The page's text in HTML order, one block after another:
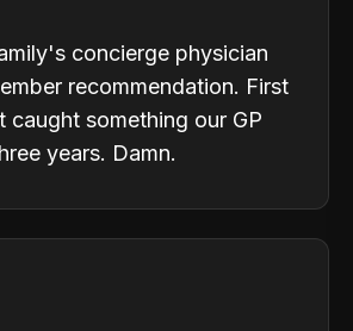
concierge physician
recommendation. First
caught something our GP
years. Damn.